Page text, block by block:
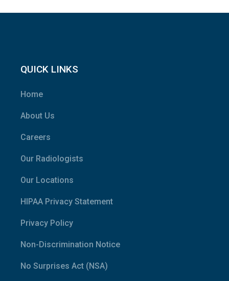
QUICK LINKS
Home
About Us
Careers
Our Radiologists
Our Locations
HIPAA Privacy Statement
Privacy Policy
Non-Discrimination Notice
No Surprises Act (NSA)